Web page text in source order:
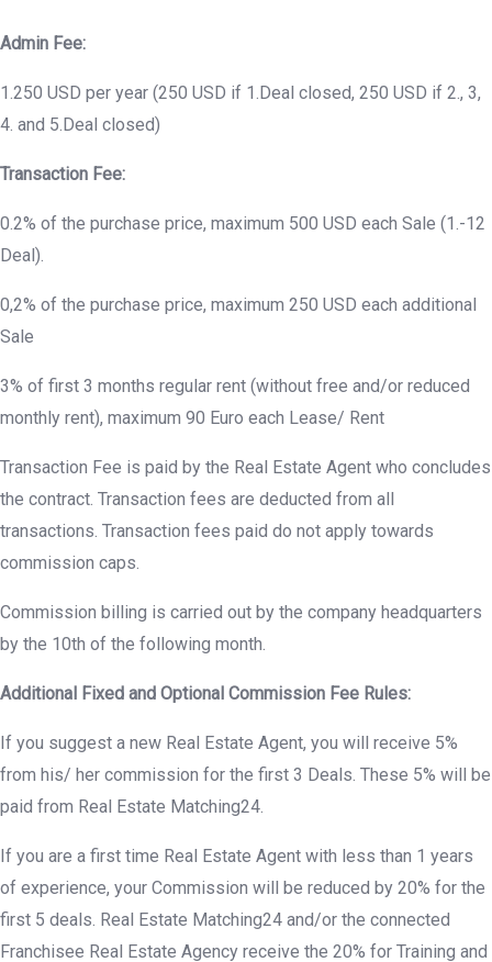
Admin Fee:
1.250 USD per year (250 USD if 1.Deal closed, 250 USD if 2., 3,
4. and 5.Deal closed)
Transaction Fee:
0.2% of the purchase price, maximum 500 USD each Sale (1.-12
Deal).
0,2% of the purchase price, maximum 250 USD each additional
Sale
3% of first 3 months regular rent (without free and/or reduced
monthly rent), maximum 90 Euro each Lease/ Rent
Transaction Fee is paid by the Real Estate Agent who concludes
the contract. Transaction fees are deducted from all
transactions. Transaction fees paid do not apply towards
commission caps.
Commission billing is carried out by the company headquarters
by the 10th of the following month.
Additional Fixed and Optional Commission Fee Rules:
If you suggest a new Real Estate Agent, you will receive 5%
from his/ her commission for the first 3 Deals. These 5% will be
paid from Real Estate Matching24.
If you are a first time Real Estate Agent with less than 1 years
of experience, your Commission will be reduced by 20% for the
first 5 deals. Real Estate Matching24 and/or the connected
Franchisee Real Estate Agency receive the 20% for Training and